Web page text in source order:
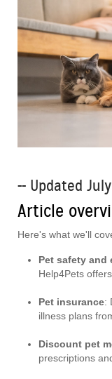
-- Updated
Article
Here's what we'll
Pet safety and
Help4Pets
Pet insurance:
illness plans
Discount pet
prescriptions